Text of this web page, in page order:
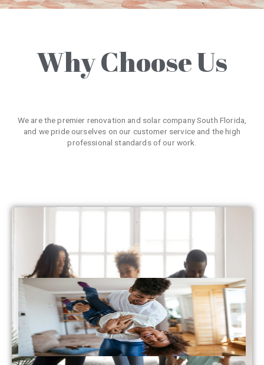
Why Choose Us
We are the premier renovation and solar company South Florida,
and we pride ourselves on our customer service and the high
professional standards of our work.